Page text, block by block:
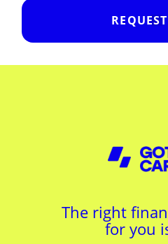
The right
for you